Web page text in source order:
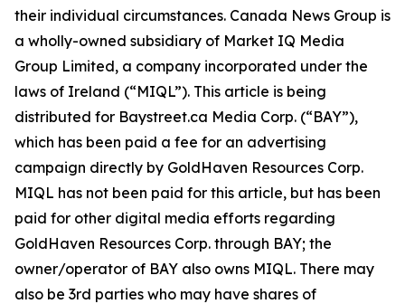
their individual circumstances. Canada News Group is
a wholly-owned subsidiary of Market IQ Media
Group Limited, a company incorporated under the
laws of Ireland (“MIQL”). This article is being
distributed for Baystreet.ca Media Corp. (“BAY”),
which has been paid a fee for an advertising
campaign directly by GoldHaven Resources Corp.
MIQL has not been paid for this article, but has been
paid for other digital media efforts regarding
GoldHaven Resources Corp. through BAY; the
owner/operator of BAY also owns MIQL. There may
also be 3rd parties who may have shares of